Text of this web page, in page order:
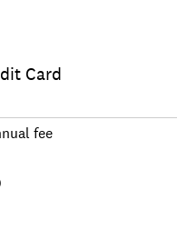
you may get a different
Card
fee